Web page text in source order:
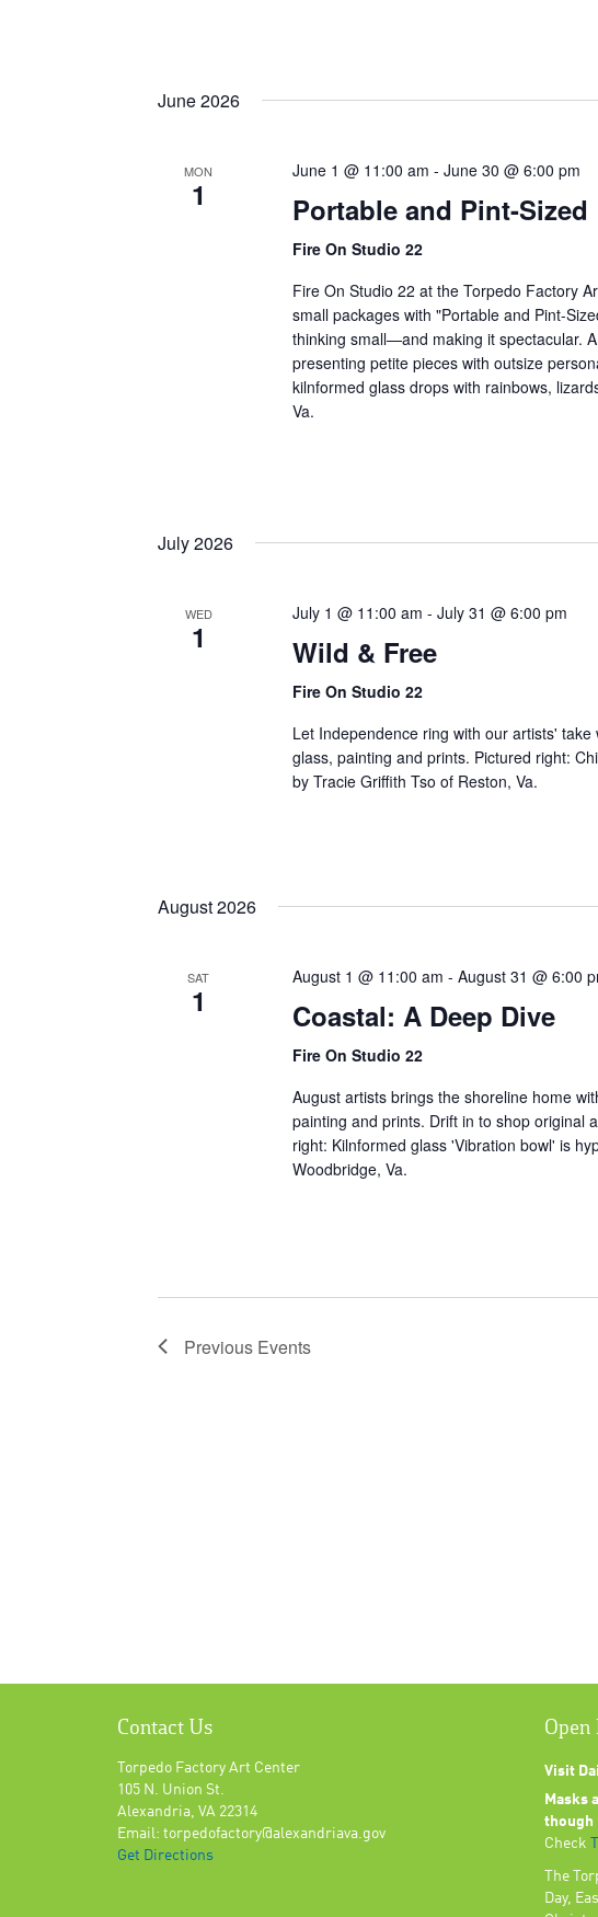
June 2026
MON
1
June 1 @ 11:00 am - June 30 @ 6:00 pm
Portable and Pint-Sized
Fire On Studio 22
Fire On Studio 22 at the Torpedo Factory
small packages with "Portable and Pint-
thinking small—and making it spectacular.
presenting petite pieces with outsize
kilnformed glass drops with rainbows,
Va.
July 2026
WED
1
July 1 @ 11:00 am - July 31 @ 6:00 pm
Wild & Free
Fire On Studio 22
Let Independence ring with our artists'
glass, painting and prints. Pictured right:
by Tracie Griffith Tso of Reston, Va.
August 2026
SAT
1
August 1 @ 11:00 am - August 31 @ 6:00
Coastal: A Deep Dive
Fire On Studio 22
August artists brings the shoreline home
painting and prints. Drift in to shop original
right: Kilnformed glass 'Vibration bowl' is
Woodbridge, Va.
Previous Events
Contact Us
Torpedo Factory Art Center
105 N. Union St.
Alexandria, VA 22314
Email: torpedofactory@alexandriava.gov
Get Directions
Open
Visit
Masks
though
Check
The
Day,